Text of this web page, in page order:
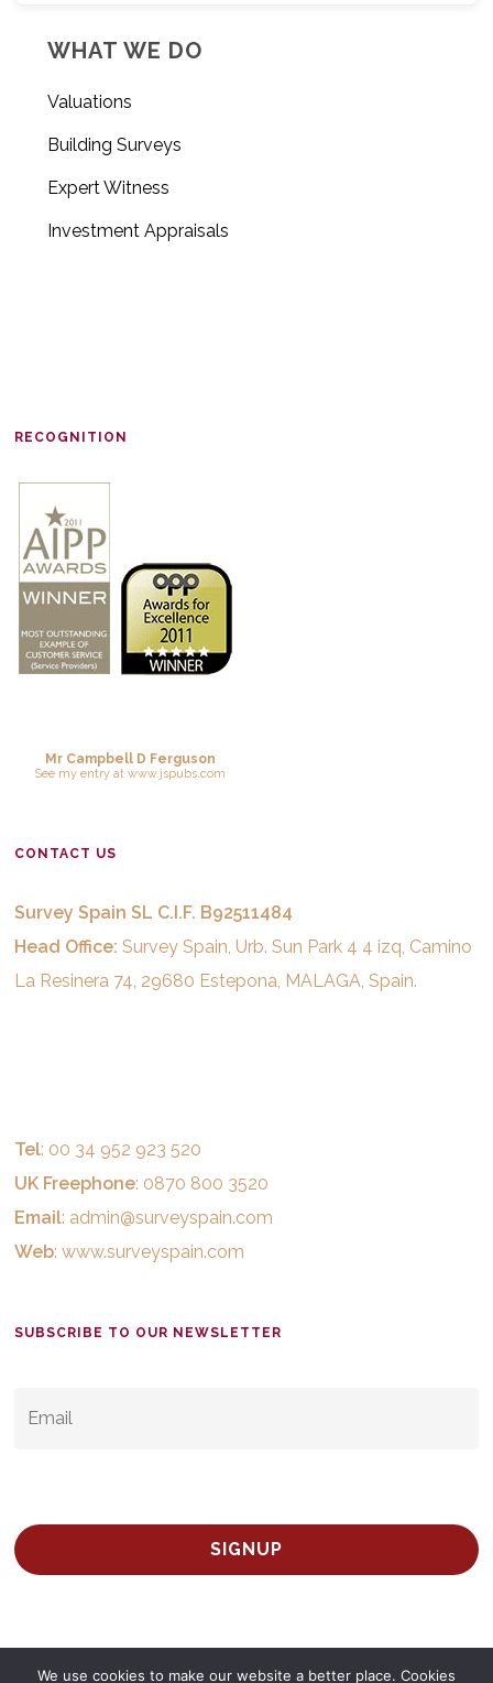
WHAT WE DO
Valuations
Building Surveys
Expert Witness
Investment Appraisals
RECOGNITION
Mr Campbell D Ferguson
See my entryat www.jspubs.com
CONTACT US
Survey Spain SL C.I.F. B92511484
Head Office: Survey Spain, Urb. Sun Park 4 4 izq, Camino
La Resinera 74, 29680 Estepona, MALAGA, Spain.
Tel: 00 34 952 923 520
UK Freephone: 0870 800 3520
Email: admin@surveyspain.com
Web:www.surveyspain.com
SUBSCRIBE TO OUR NEWSLETTER
We use cookies to make our website a better place. Cookies